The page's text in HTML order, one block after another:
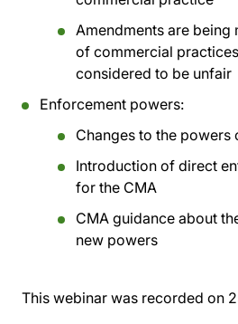
Amendments are being
of commercial
considered to be unfair
Enforcement powers:
Changes to the powers
Introduction of direct
for the CMA
CMA guidance about
new powers
This webinar was recorded on